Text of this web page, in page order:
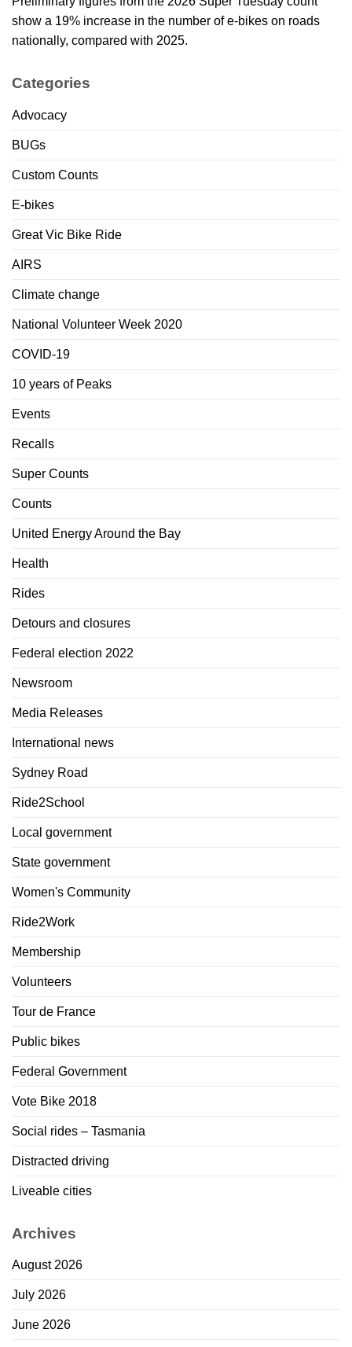
show a 19% increase in the number of e-bikes on roads
nationally, compared with 2025.
Categories
Advocacy
BUGs
Custom Counts
E-bikes
Great Vic Bike Ride
AIRS
Climate change
National Volunteer Week 2020
COVID-19
10 years of Peaks
Events
Recalls
Super Counts
Counts
United Energy Around the Bay
Health
Rides
Detours and closures
Federal election 2022
Newsroom
Media Releases
International news
Sydney Road
Ride2School
Local government
State government
Women's Community
Ride2Work
Membership
Volunteers
Tour de France
Public bikes
Federal Government
Vote Bike 2018
Social rides – Tasmania
Distracted driving
Liveable cities
Archives
August 2026
July 2026
June 2026